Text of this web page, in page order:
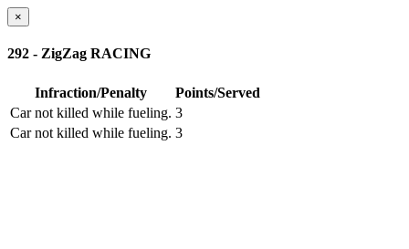
×
292 - ZigZag RACING
Infraction/Penalty
Points/Served
Car not killed while fueling. 3
Car not killed while fueling. 3